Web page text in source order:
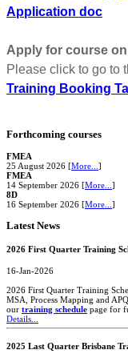
Application doc
Apply for course
Please click to go to
Training Booking
Forthcoming courses
FMEA
25 August 2026 [More... ]
FMEA
14 September 2026 [More... ]
8D
16 September 2026 [More... ]
Latest News
2026 First Quarter Training
16-Jan-2026
2026 First Quarter Training
MSA, Process Mapping and
our training schedule page for
Details...
2025 Last Quarter Brisbane